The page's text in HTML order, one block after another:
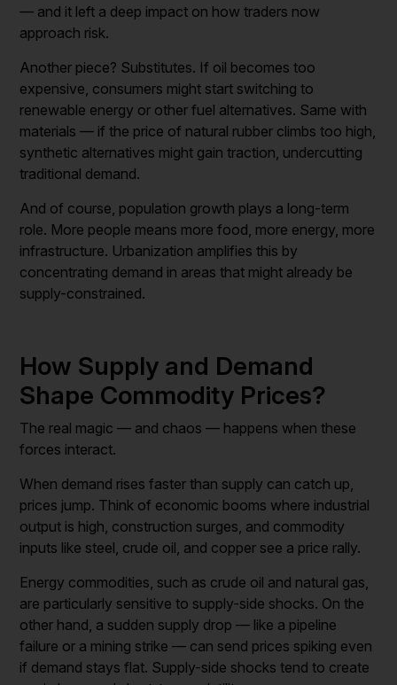
— and it left a deep impact on how traders now
approach risk.
Another piece? Substitutes. If oil becomes too
expensive, consumers might start switching to
renewable energy or other fuel alternatives. Same with
materials — if the price of natural rubber climbs too high,
synthetic alternatives might gain traction, undercutting
traditional demand.
And of course, population growth plays a long-term
role. More people means more food, more energy, more
infrastructure. Urbanization amplifies this by
concentrating demand in areas that might already be
supply-constrained.
How Supply and Demand
Shape Commodity Prices?
The real magic — and chaos — happens when these
forces interact.
When demand rises faster than supply can catch up,
prices jump. Think of economic booms where industrial
output is high, construction surges, and commodity
inputs like steel, crude oil, and copper see a price rally.
Energy commodities, such as crude oil and natural gas,
are particularly sensitive to supply-side shocks. On the
other hand, a sudden supply drop — like a pipeline
failure or a mining strike — can send prices spiking even
if demand stays flat. Supply-side shocks tend to create